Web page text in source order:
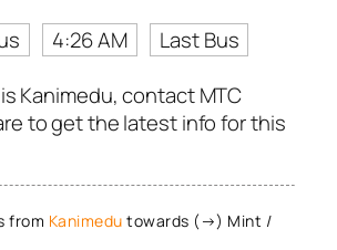
4:26 AM
Last Bus
Kanimedu, contact MTC
to get the latest info for this
from Kanimedu towards (→) Mint /